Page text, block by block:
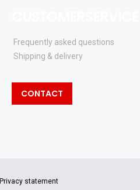
Frequently asked questions
Shipping & delivery
CONTACT
Privacy statement